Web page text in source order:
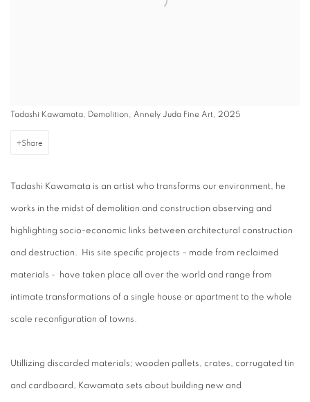
Tadashi Kawamata, Demolition, Annely Juda Fine Art, 2025
Share
Tadashi Kawamata is an artist who transforms our environment, he
works in the midst of demolition and construction observing and
highlighting socio-economic links between architectural construction
and destruction. His site specific projects – made from reclaimed
materials - have taken place all over the world and range from
intimate transformations of a single house or apartment to the whole
scale reconfiguration of towns.
Utillizing discarded materials; wooden pallets, crates, corrugated tin
and cardboard, Kawamata sets about building new and